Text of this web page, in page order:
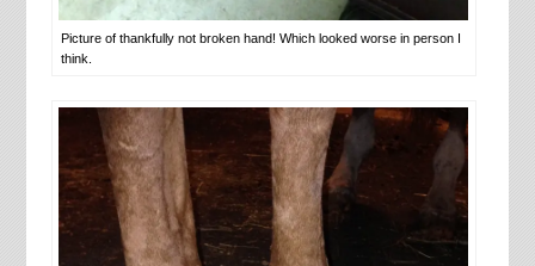
Picture of thankfully not broken hand! Which looked worse in person I
think.